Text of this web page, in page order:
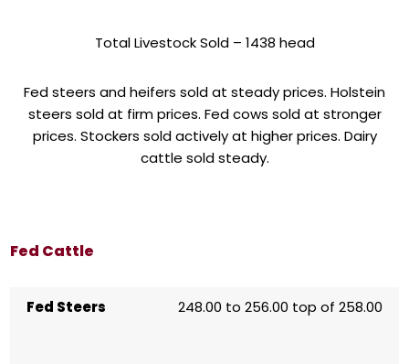
Total Livestock Sold – 1438 head
Fed steers and heifers sold at steady prices. Holstein
steers sold at firm prices. Fed cows sold at stronger
prices. Stockers sold actively at higher prices. Dairy
cattle sold steady.
Fed Cattle
Fed Steers 248.00 to 256.00 top of 258.00